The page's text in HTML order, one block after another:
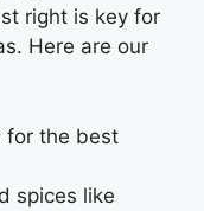
right is key for
Here are our
for the best
spices like